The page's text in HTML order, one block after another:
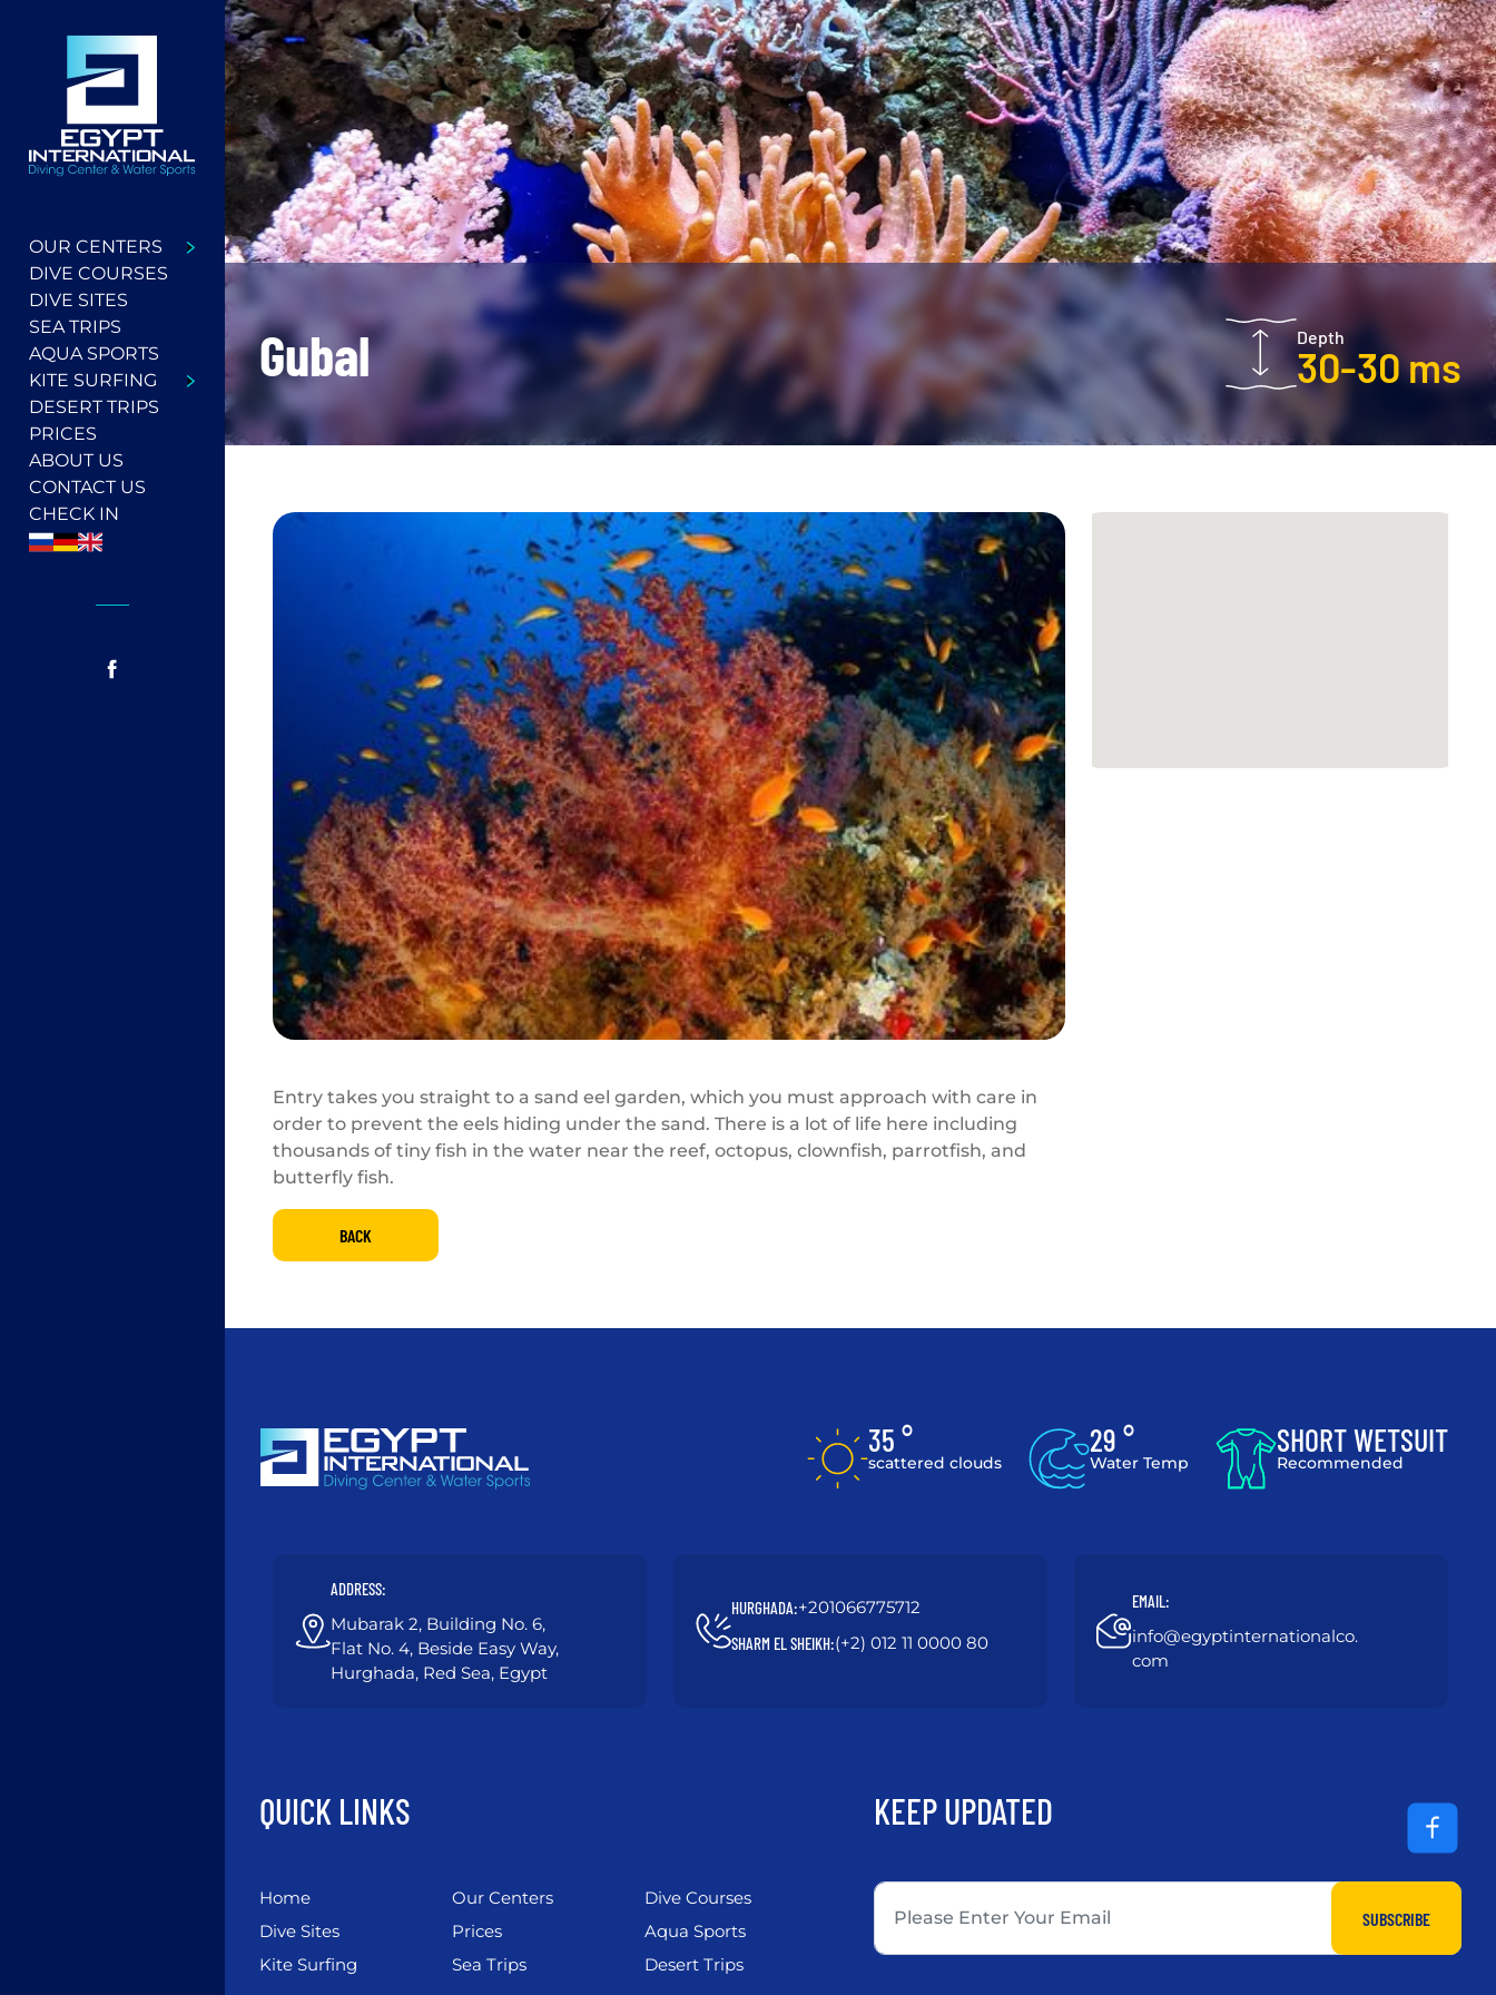
OUR CENTERS
DIVE COURSES
DIVE SITES
SEA TRIPS
AQUA SPORTS
KITE SURFING
DESERT TRIPS
PRICES
ABOUT US
CONTACT US
CHECK IN
Gubal Depth
30-30 ms
Entry takes you straight to a sand eel garden, which you must approach with care in
order to prevent the eels hiding under the sand. There is a lot of life here including
thousands of tiny fish in the water near the reef, octopus, clownfish, parrotfish, and
butterfly fish.
BACK
35 °
scattered clouds
29 °
Water Temp
SHORT WETSUIT
Recommended
ADDRESS:
Mubarak 2, Building No. 6,
Flat No. 4, Beside Easy Way,
Hurghada, Red Sea, Egypt
HURGHADA:+201066775712
SHARM EL SHEIKH:(+2) 012 11 0000 80
EMAIL:
info@egyptinternationalco.
com
QUICK LINKS
Home Our Centers
Dive Courses
Dive Sites
Prices
Aqua Sports
Kite Surfing
Sea Trips Desert Trips
KEEP UPDATED
SUBSCRIBE